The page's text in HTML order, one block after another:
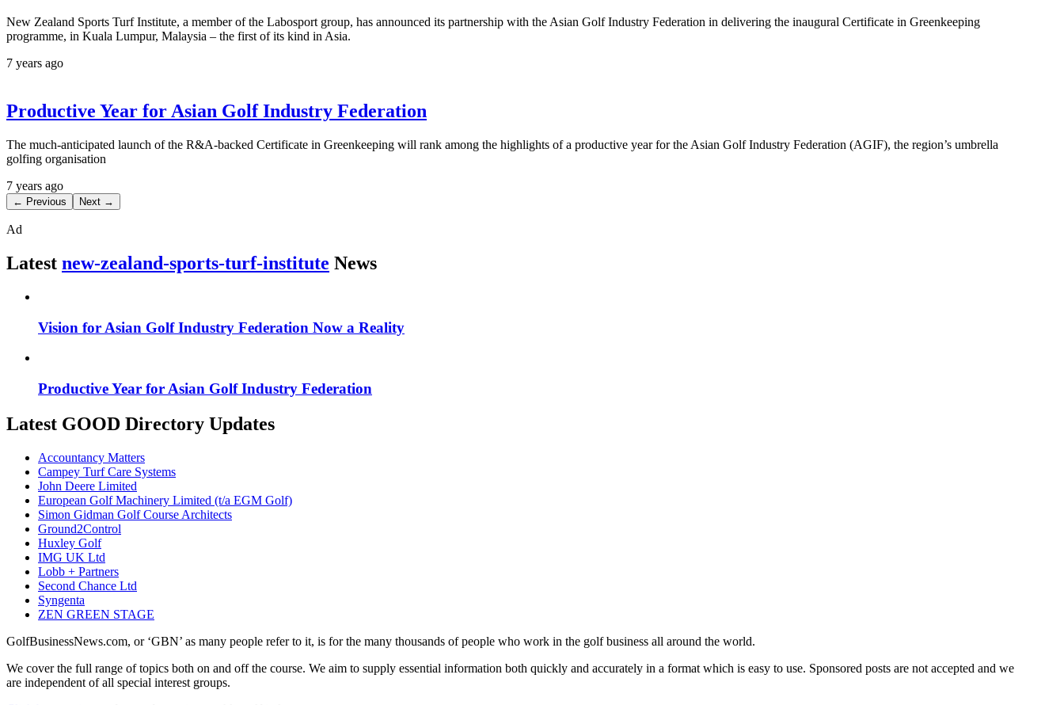
New Zealand Sports Turf Institute, a member of the Labosport group, has announced its partnership with the Asian Golf Industry Federation in delivering the inaugural Certificate in Greenkeeping
programme, in Kuala Lumpur, Malaysia – the first of its kind in Asia.
7 years ago
Productive Year for Asian Golf Industry Federation
The much-anticipated launch of the R&A-backed Certificate in Greenkeeping will rank among the highlights of a productive year for the Asian Golf Industry Federation (AGIF), the region’s umbrella
golfing organisation
7 years ago
← Previous Next →
Ad
Latest new-zealand-sports-turf-institute News
Vision for Asian Golf Industry Federation Now a Reality
Productive Year for Asian Golf Industry Federation
Latest GOOD Directory Updates
Accountancy Matters
Campey Turf Care Systems
John Deere Limited
European Golf Machinery Limited (t/a EGM Golf)
Simon Gidman Golf Course Architects
Ground2Control
Huxley Golf
IMG UK Ltd
Lobb + Partners
Second Chance Ltd
Syngenta
ZEN GREEN STAGE
GolfBusinessNews.com, or ‘GBN’ as many people refer to it, is for the many thousands of people who work in the golf business all around the world.
We cover the full range of topics both on and off the course. We aim to supply essential information both quickly and accurately in a format which is easy to use. Sponsored posts are not accepted and we
are independent of all special interest groups.